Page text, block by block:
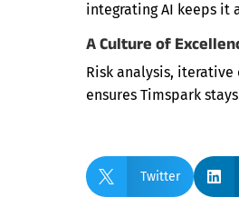
integrating AI keeps it
A Culture of
Risk analysis,
ensures Timspark
 Twitter 